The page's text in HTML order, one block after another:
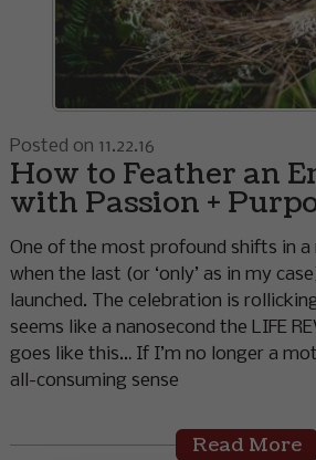
Posted on 11.22.16
How to Feather an
with Passion +
One of the most profound shifts in a
when the last (or ‘only’ as in my
launched. The celebration is
seems like a nanosecond the LIFE
goes like this… If I’m no longer a
all-consuming sense
Read More